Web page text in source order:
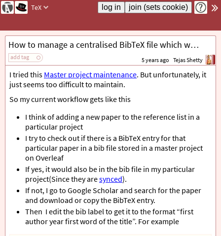
TeX
How to manage a centralised BibTeX file which works nicely with Overleaf?
add tag 5 years ago Tejas Shetty
I tried this Master project maintenance. But unfortunately, it
just seems too difficult to maintain.
So my current workflow gets like this
I think of adding a new paper to the reference list in a
particular project
I try to check out if there is a BibTeX entry for that
particular paper in a bib file stored in a master project
on Overleaf
If yes, it would also be in the bib file in my particular
project(Since they aresynced).
If not, I go to Google Scholar and search for the paper
and download or copy the BibTeX entry.
Then I edit the bib label to get it to the format “first
author year first word of the title”. For example